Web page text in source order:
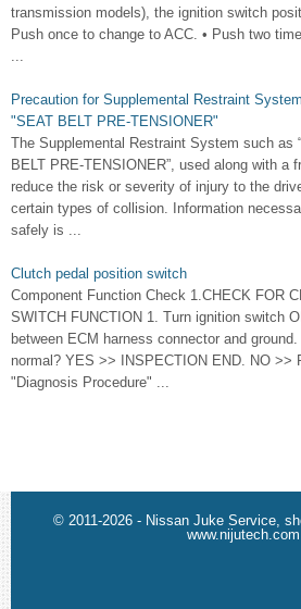
transmission models), the ignition switch
Push once to change to ACC. • Push two
...
Precaution for Supplemental Restraint
"SEAT BELT PRE-TENSIONER"
The Supplemental Restraint System such as
BELT PRE-TENSIONER”, used along with a
reduce the risk or severity of injury to the
certain types of collision. Information
safely is ...
Clutch pedal position switch
Component Function Check 1.CHECK FOR
SWITCH FUNCTION 1. Turn ignition switch
between ECM harness connector and
normal? YES >> INSPECTION END. NO >>
"Diagnosis Procedure" ...
© 2011-2026 - Nissan Juke Service,
www.nijutech.com